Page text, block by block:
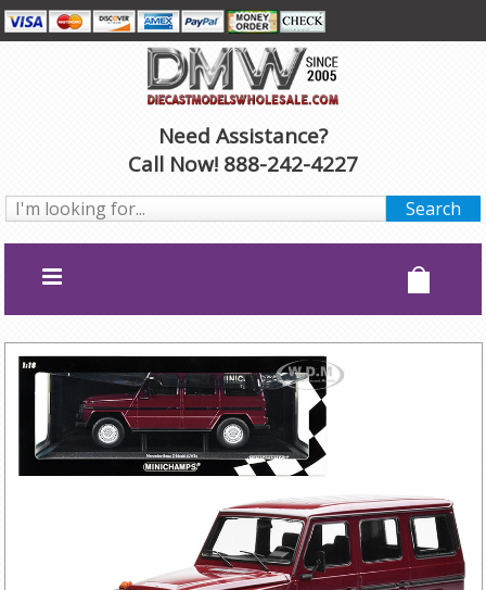
Need Assistance?
Call Now! 888-242-4227